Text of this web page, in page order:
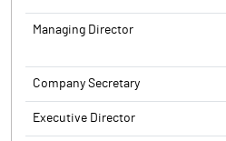
to BSE.
to BSE.
Managing Director
Company Secretary
Executive Director